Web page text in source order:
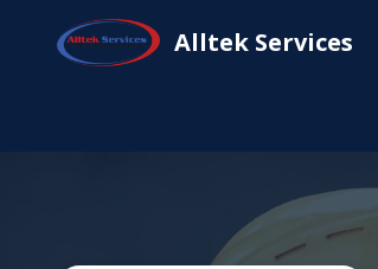
Alltek Services